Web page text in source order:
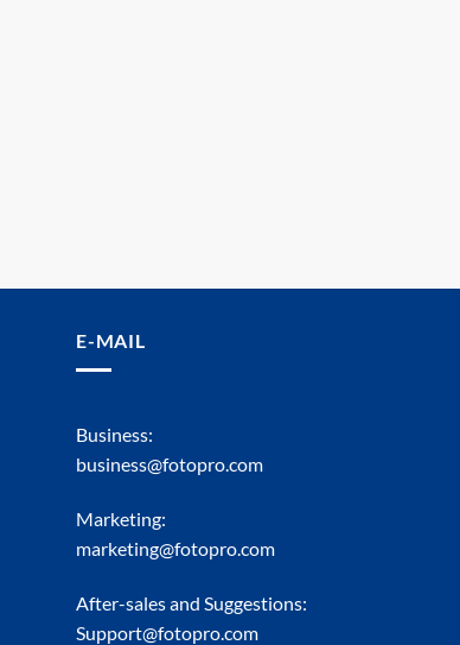
E-MAIL
Business:
business@fotopro.com
Marketing:
marketing@fotopro.com
After-sales and Suggestions:
Support@fotopro.com